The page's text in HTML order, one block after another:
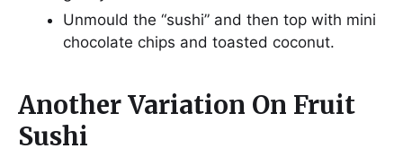
Unmould the “sushi” and then top with mini
chocolate chips and toasted coconut.
Another Variation On Fruit
Sushi